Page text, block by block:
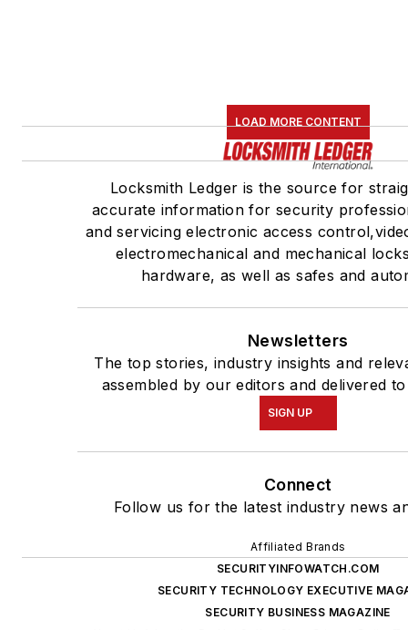
LOAD MORE CONTENT
Locksmith Ledger is the source for
accurate information for security
and servicing electronic access
electromechanical and mechanical
hardware, as well as safes and
Newsletters
The top stories, industry insights and
assembled by our editors and delivered
SIGN UP
Connect
Follow us for the latest industry news
Affiliated Brands
SECURITYINFOWATCH.COM
SECURITY TECHNOLOGY EXECUTIVE
SECURITY BUSINESS MAGAZINE